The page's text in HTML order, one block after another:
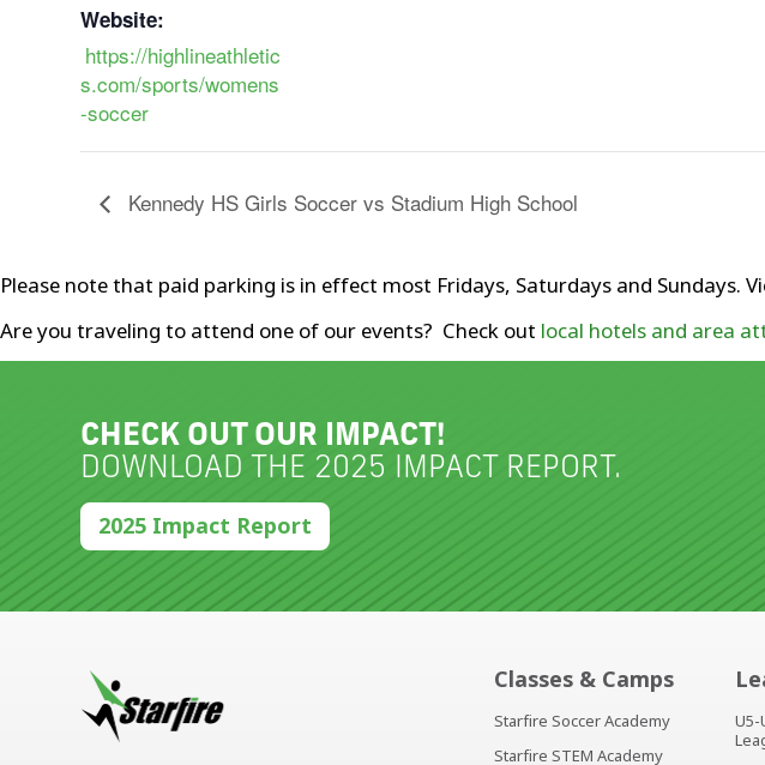
Website:
https://highlineathletic
s.com/sports/womens
-soccer
Kennedy HS Girls Soccer vs Stadium High School
Please note that paid parking is in effect most Fridays, Saturdays and Sundays.
Are you traveling to attend one of our events? Check out local hotels and area
CHECK OUT OUR IMPACT!
DOWNLOAD THE 2025 IMPACT REPORT.
2025 Impact Report
Classes & Camps
Starfire Soccer Academy
Starfire STEM Academy
U5-